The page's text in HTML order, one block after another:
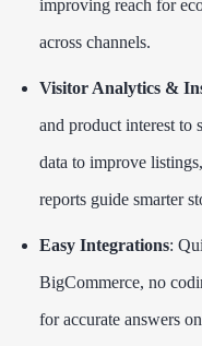
improving reach for
across channels.
Visitor Analytics &
and product interest to
data to improve
reports guide smarter
Easy Integrations:
BigCommerce, no
for accurate answers